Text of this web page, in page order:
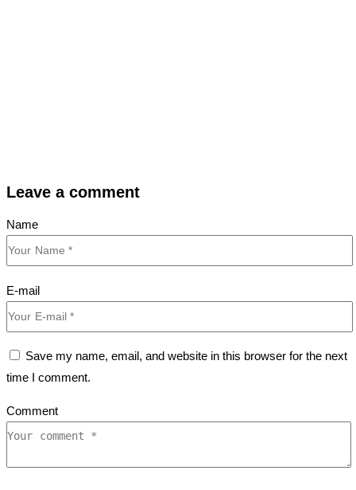
Leave a comment
Name
E-mail
Save my name, email, and website in this browser for the next
time I comment.
Comment